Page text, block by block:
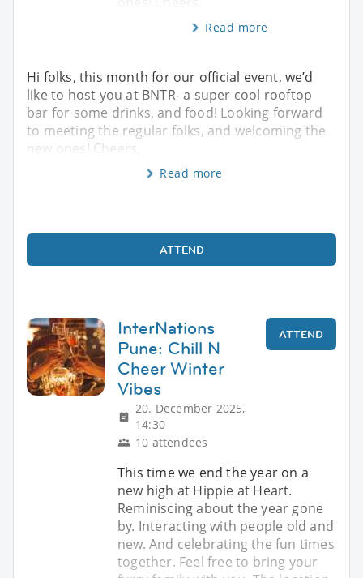
Read more
Hi folks, this month for our official event, we’d
like to host you at BNTR- a super cool rooftop
bar for some drinks, and food! Looking forward
to meeting the regular folks, and welcoming the
new ones! Cheers,
Read more
ATTEND
InterNations
Pune: Chill N
Cheer Winter
Vibes
20. December 2025,
14:30
10 attendees
ATTEND
This time we end the year on a
new high at Hippie at Heart.
Reminiscing about the year gone
by. Interacting with people old and
new. And celebrating the fun times
together. Feel free to bring your